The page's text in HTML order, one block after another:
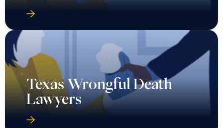
Texas Wrongful Death
Lawyers